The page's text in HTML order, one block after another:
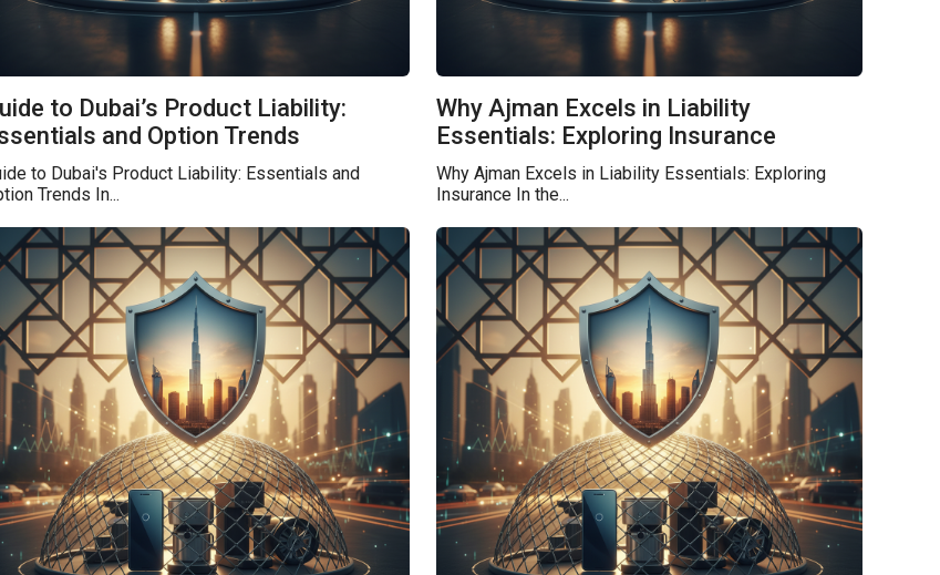
to Dubai’s Product Liability:
and Option Trends
to Dubai's Product Liability: Essentials and
Trends In...
Why Ajman Excels in Liability
Essentials: Exploring Insurance
Why Ajman Excels in Liability Essentials: Exploring
Insurance In the...